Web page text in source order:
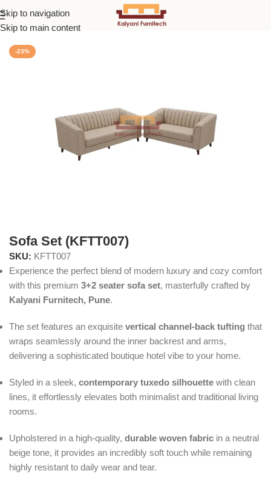
Skip to navigation
Skip to main content
Home/Sofas
-23%
Sofa Set (KFTT007)
SKU: KFTT007
Experience the perfect blend of modern luxury and cozy comfort
with this premium 3+2 seater sofa set, masterfully crafted by
Kalyani Furnitech, Pune.
The set features an exquisite vertical channel-back tufting that
wraps seamlessly around the inner backrest and arms,
delivering a sophisticated boutique hotel vibe to your home.
Styled in a sleek, contemporary tuxedo silhouette with clean
lines, it effortlessly elevates both minimalist and traditional living
rooms.
Upholstered in a high-quality, durable woven fabric in a neutral
beige tone, it provides an incredibly soft touch while remaining
highly resistant to daily wear and tear.